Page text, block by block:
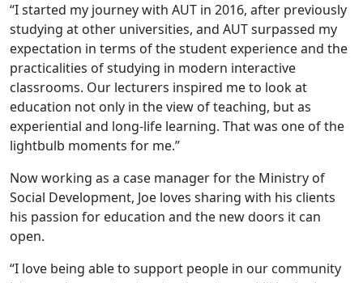
“I started my journey with AUT in 2016, after previously
studying at other universities, and AUT surpassed my
expectation in terms of the student experience and the
practicalities of studying in modern interactive
classrooms. Our lecturers inspired me to look at
education not only in the view of teaching, but as
experiential and long-life learning. That was one of the
lightbulb moments for me.”
Now working as a case manager for the Ministry of
Social Development, Joe loves sharing with his clients
his passion for education and the new doors it can
open.
“I love being able to support people in our community